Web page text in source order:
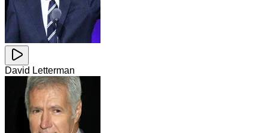
David Letterman